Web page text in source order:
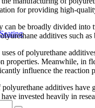
for providing high-
can be broadly divided
additives such
of polyurethane
properties. Meanwhile, in
influence the reaction
additives
invested heavily in